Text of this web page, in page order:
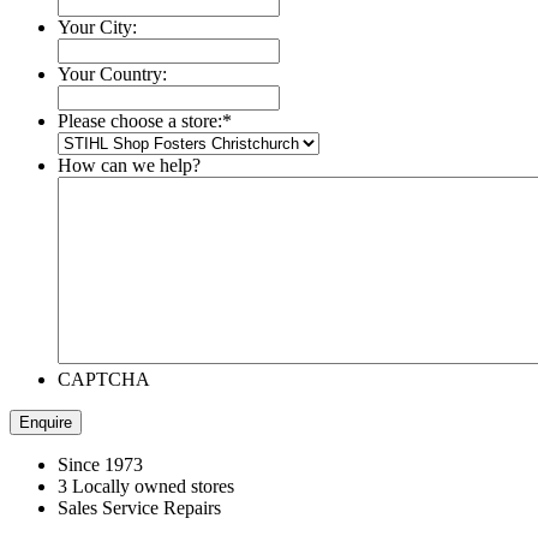
Your City:
Your Country:
Please choose a store:*
How can we help?
CAPTCHA
Since 1973
3 Locally owned stores
Sales Service Repairs